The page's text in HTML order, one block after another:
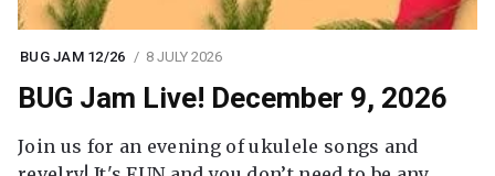
BUG JAM 12/26 8 JULY 2026
BUG Jam Live! December 9, 2026
Join us for an evening of ukulele songs and